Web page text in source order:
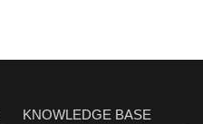
KNOWLEDGE BASE